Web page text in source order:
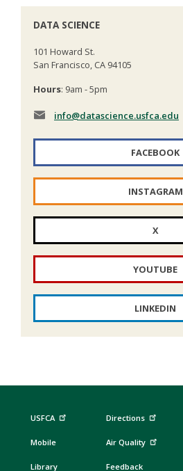
DATA SCIENCE
101 Howard St.
San Francisco, CA 94105
Hours: 9am - 5pm
info@datascience.usfca.edu
FACEBOOK
INSTAGRAM
X
YOUTUBE
LINKEDIN
USFCA
Mobile
Library
Directions
Air Quality
Feedback